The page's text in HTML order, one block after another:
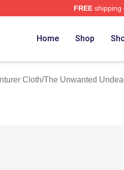
FREEshipping
The Unwanted Undead
Home Shop
Cloth/The Unwanted